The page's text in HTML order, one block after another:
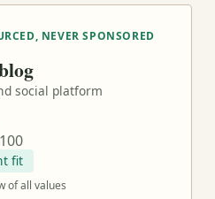
NEVER SPONSORED
social platform
fit
of all values